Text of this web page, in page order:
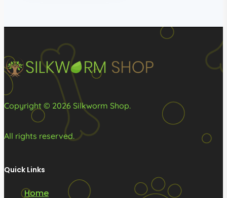
Copyright © 2026 Silkworm Shop.
All rights reserved.
Quick Links
Home